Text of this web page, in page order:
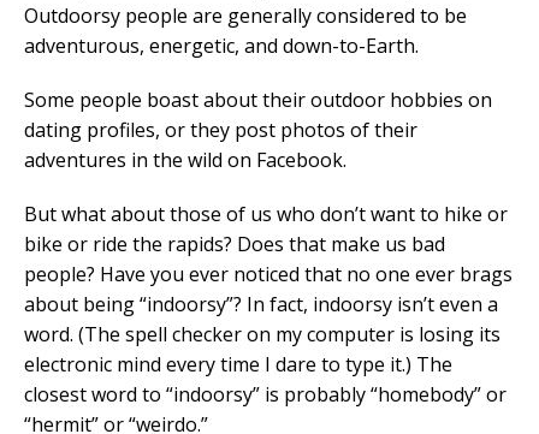
Outdoorsy people are generally considered to be
adventurous, energetic, and down-to-Earth.
Some people boast about their outdoor hobbies on
dating profiles, or they post photos of their
adventures in the wild on Facebook.
But what about those of us who don’t want to hike or
bike or ride the rapids? Does that make us bad
people? Have you ever noticed that no one ever brags
about being “indoorsy”? In fact, indoorsy isn’t even a
word. (The spell checker on my computer is losing its
electronic mind every time I dare to type it.) The
closest word to “indoorsy” is probably “homebody” or
“hermit” or “weirdo.”